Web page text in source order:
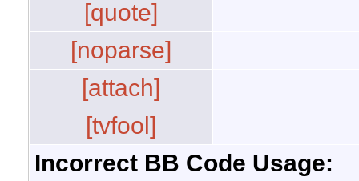
[quote]
[noparse]
[attach]
[tvfool]
Incorrect BB Code Usage: